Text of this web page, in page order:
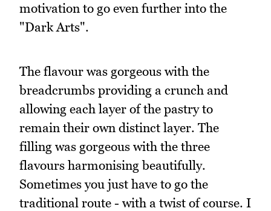
motivation to go even further into the
"Dark Arts".
The flavour was gorgeous with the
breadcrumbs providing a crunch and
allowing each layer of the pastry to
remain their own distinct layer. The
filling was gorgeous with the three
flavours harmonising beautifully.
Sometimes you just have to go the
traditional route - with a twist of course. I